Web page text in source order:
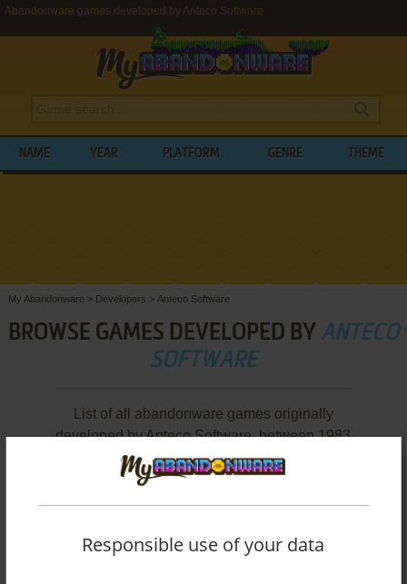
Abandonware games developed by Anteco Software
NAME YEAR PLATFORM GENRE THEME
My Abandonware > Developers > Anteco Software
BROWSE GAMES DEVELOPED BY ANTECO
SOFTWARE
List of all abandonware games originally
developed by Anteco Software, between 1983
and 1983.
Anteco Software's Games 1-2 of 2
Responsible use of your data